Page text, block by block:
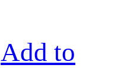
Add to